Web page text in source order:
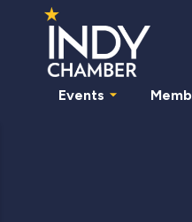
Events